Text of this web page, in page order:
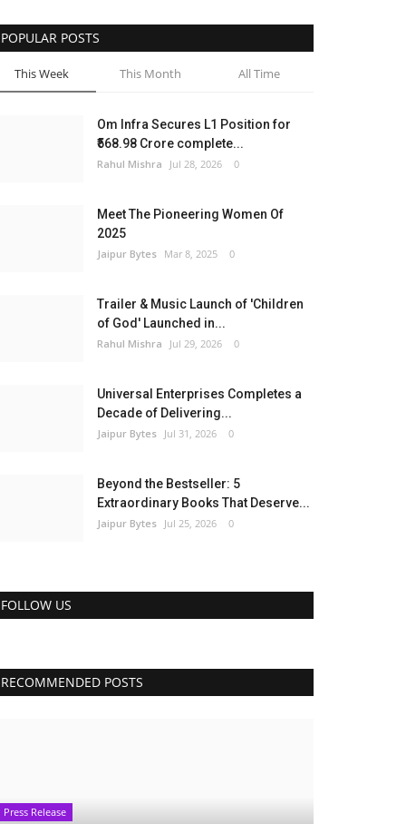
POPULAR POSTS
This Week This Month All Time
Om Infra Secures L1 Position for
₹568.98 Crore complete...
Rahul Mishra Jul 28, 2026 0
Meet The Pioneering Women Of
2025
Jaipur Bytes Mar 8, 2025 0
Trailer & Music Launch of 'Children
of God' Launched in...
Rahul Mishra Jul 29, 2026 0
Universal Enterprises Completes a
Decade of Delivering...
Jaipur Bytes Jul 31, 2026 0
Beyond the Bestseller: 5
Extraordinary Books That Deserve...
Jaipur Bytes Jul 25, 2026 0
FOLLOW US
RECOMMENDED POSTS
Press Release